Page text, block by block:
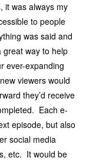
it was always my
to people
was said and
great way to help
ever-expanding
viewers would
they’d receive
Each e-
episode, but also
social media
etc. It would be